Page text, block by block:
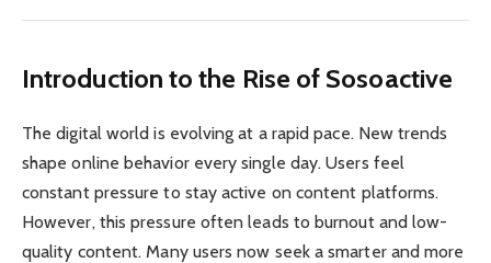
Introduction to the Rise of Sosoactive
The digital world is evolving at a rapid pace. New trends
shape online behavior every single day. Users feel
constant pressure to stay active on content platforms.
However, this pressure often leads to burnout and low-
quality content. Many users now seek a smarter and more